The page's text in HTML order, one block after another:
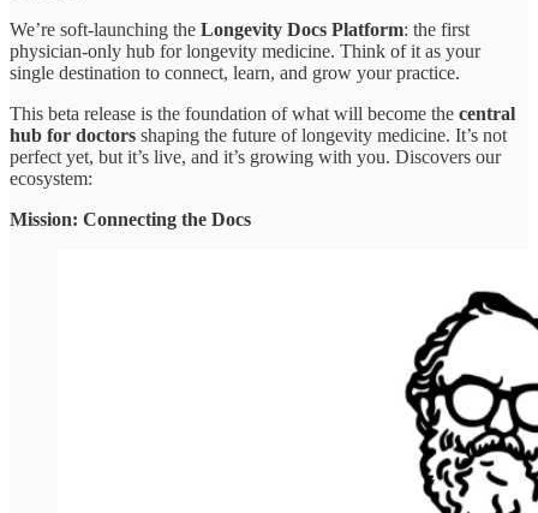
We’re soft-launching the Longevity Docs Platform: the first
physician-only hub for longevity medicine. Think of it as your
single destination to connect, learn, and grow your practice.
This beta release is the foundation of what will become the central
hub for doctors shaping the future of longevity medicine. It’s not
perfect yet, but it’s live, and it’s growing with you. Discovers our
ecosystem:
Mission: Connecting the Docs